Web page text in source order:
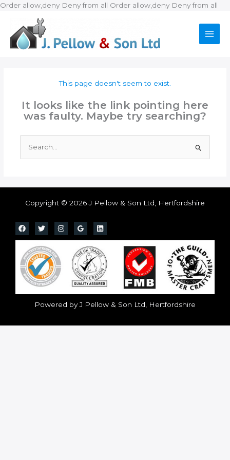
Order allow,deny Deny from all Order allow,deny Deny from all
This page doesn't seem to exist.
It looks like the link pointing here
was faulty. Maybe try searching?
for:
Copyright © 2026 J Pellow & Son Ltd, Hertfordshire
Powered by J Pellow & Son Ltd, Hertfordshire